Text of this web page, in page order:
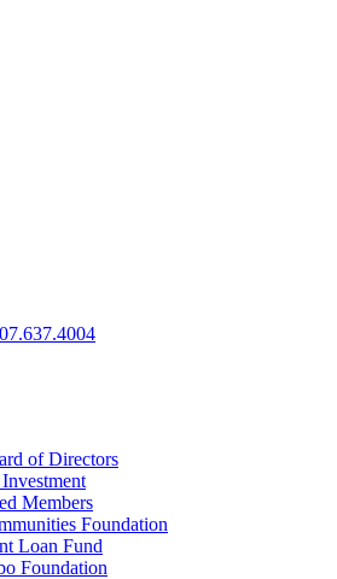
of Directors
Members
Foundation
Loan Fund
Foundation